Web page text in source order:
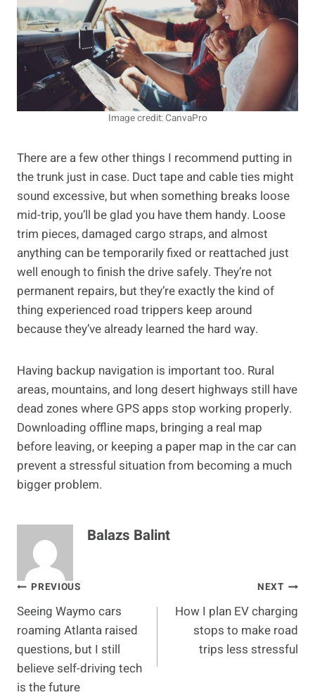
Image credit: CanvaPro
There are a few other things I recommend putting in
the trunk just in case. Duct tape and cable ties might
sound excessive, but when something breaks loose
mid-trip, you’ll be glad you have them handy. Loose
trim pieces, damaged cargo straps, and almost
anything can be temporarily fixed or reattached just
well enough to finish the drive safely. They’re not
permanent repairs, but they’re exactly the kind of
thing experienced road trippers keep around
because they’ve already learned the hard way.
Having backup navigation is important too. Rural
areas, mountains, and long desert highways still have
dead zones where GPS apps stop working properly.
Downloading offline maps, bringing a real map
before leaving, or keeping a paper map in the car can
prevent a stressful situation from becoming a much
bigger problem.
Balazs Balint
Post
navigation
PREVIOUS
Seeing Waymo cars
roaming Atlanta raised
questions, but I still
believe self-driving tech
is the future
NEXT
How I plan EV charging
stops to make road
trips less stressful